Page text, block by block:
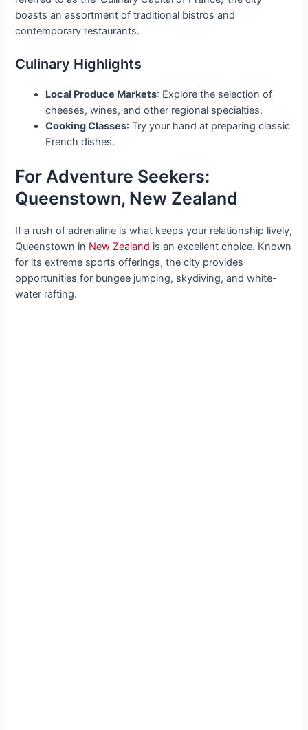
boasts an assortment of traditional bistros and
contemporary restaurants.
Culinary Highlights
Local Produce Markets: Explore the selection of
cheeses, wines, and other regional specialties.
Cooking Classes: Try your hand at preparing classic
French dishes.
For Adventure Seekers:
Queenstown, New Zealand
If a rush of adrenaline is what keeps your relationship lively,
Queenstown in New Zealand is an excellent choice. Known
for its extreme sports offerings, the city provides
opportunities for bungee jumping, skydiving, and white-
water rafting.